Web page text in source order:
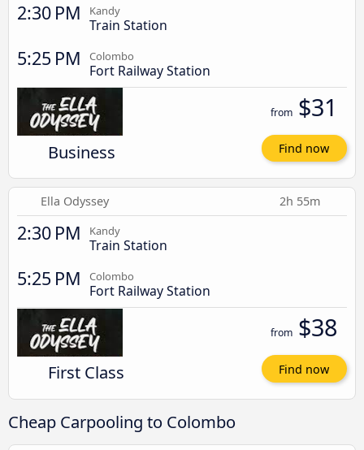
2:30 PM Kandy
Train Station
5:25 PM Colombo
Fort Railway Station
Business
from $31
Find now
Ella Odyssey 2h 55m
2:30 PM Kandy
Train Station
5:25 PM Colombo
Fort Railway Station
First Class
from $38
Find now
Cheap Carpooling to Colombo